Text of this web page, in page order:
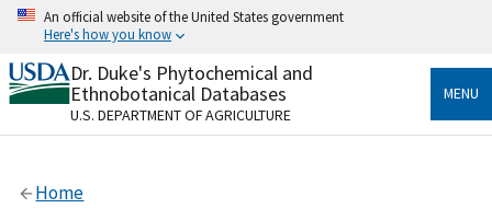
Skip
content
An official website of the United States government
Here's how you know
Official websites use .gov
A.govwebsite belongs to an official government
organization in the United States.
Alock
Dr. Duke's Phytochemical and
Ethnobotanical Databases
U.S. DEPARTMENT OF AGRICULTURE
MENU
Home